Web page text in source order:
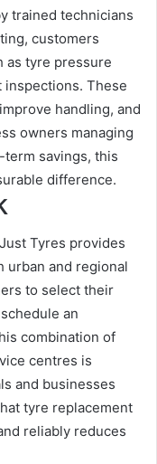
trained technicians
customers
as tyre pressure
These
handling, and
owners managing
savings, this
difference.
Tyres provides
urban and regional
to select their
an
combination of
centres is
and businesses
tyre replacement
reliably reduces